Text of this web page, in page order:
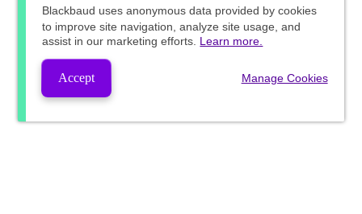
Blackbaud uses anonymous data provided by cookies
to improve site navigation, analyze site usage, and
assist in our marketing efforts. Learn more.
Accept Manage Cookies